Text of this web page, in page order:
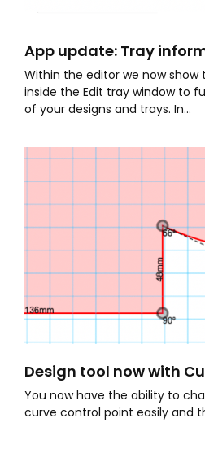
App update: Tray
Within the editor we now show
inside the Edit tray window to
of your designs and trays. In...
Design tool now with
You now have the ability to
curve control point easily